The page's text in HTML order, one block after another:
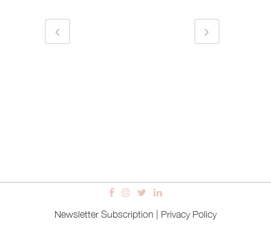
Newsletter Subscription Privacy Policy